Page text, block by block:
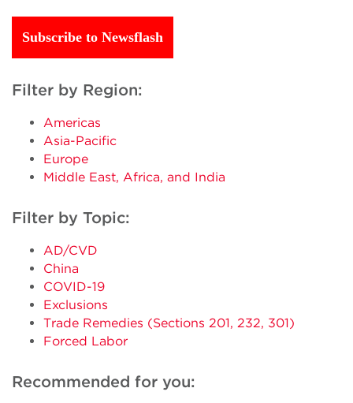
Subscribe to Newsflash
Filter by Region:
Americas
Asia-Pacific
Europe
Middle East, Africa, and India
Filter by Topic:
AD/CVD
China
COVID-19
Exclusions
Trade Remedies (Sections 201, 232, 301)
Forced Labor
Recommended for you: